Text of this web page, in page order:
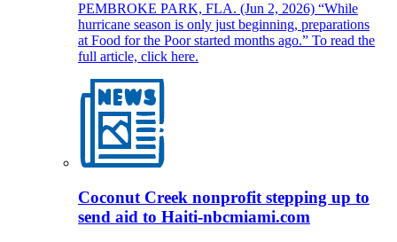
PEMBROKE PARK, FLA. (Jun 2, 2026) “While
hurricane season is only just beginning, preparations
at Food for the Poor started months ago.” To read the
full article, click here.
Coconut Creek nonprofit stepping up to
send aid to Haiti-nbcmiami.com